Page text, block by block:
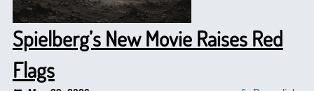
Spielberg’s New Movie Raises Red
Flags